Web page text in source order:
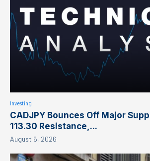
Investing
CADJPY Bounces Off Major
113.30 Resistance,...
August 6, 2026